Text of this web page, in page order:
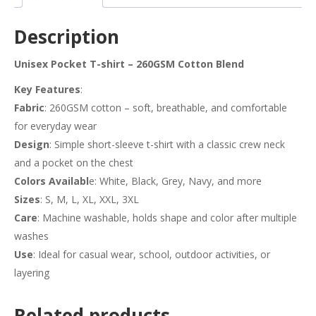
Description
Unisex Pocket T-shirt – 260GSM Cotton Blend
Key Features:
Fabric: 260GSM cotton – soft, breathable, and comfortable
for everyday wear
Design: Simple short-sleeve t-shirt with a classic crew neck
and a pocket on the chest
Colors Available: White, Black, Grey, Navy, and more
Sizes: S, M, L, XL, XXL, 3XL
Care: Machine washable, holds shape and color after multiple
washes
Use: Ideal for casual wear, school, outdoor activities, or
layering